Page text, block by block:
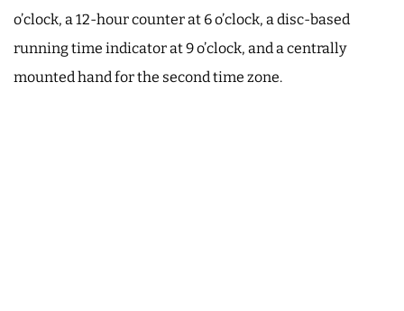
o’clock, a 12-hour counter at 6 o’clock, a disc-based
running time indicator at 9 o’clock, and a centrally
mounted hand for the second time zone.